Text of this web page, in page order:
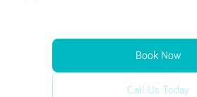
Book Now
Call Us Today